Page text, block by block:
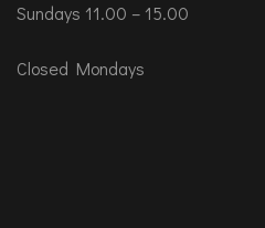
Sundays 11.00 – 15.00
Closed Mondays